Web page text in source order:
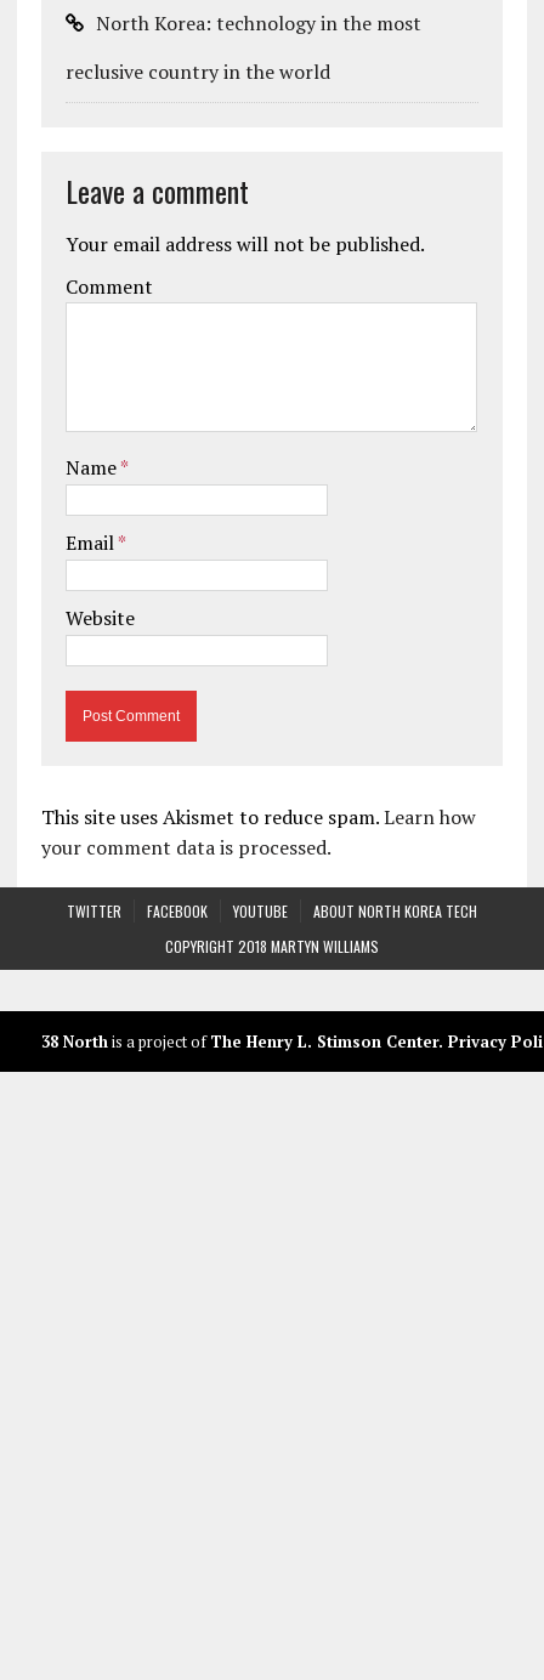
North Korea: technology in the most
reclusive country in the world
Leave a comment
Your email address will not be published.
Comment
Name*
Email*
Website
This site uses Akismet to reduce spam.Learn how
your comment data is processed.
TWITTER FACEBOOK YOUTUBE
ABOUT NORTH KOREA TECH
COPYRIGHT 2018 MARTYN WILLIAMS
38 Northis a project ofThe Henry L. Stimson Center. Privacy